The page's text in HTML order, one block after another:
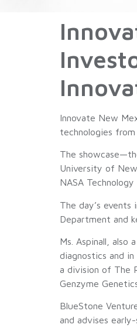
Innovate New
technologies from
The
University of
NASA
The day’s
Department and
Ms. Aspinall, also
diagnostics and
a division of The
Genzyme
BlueStone
and advises